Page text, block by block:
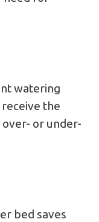
watering
the
or under-
bed saves